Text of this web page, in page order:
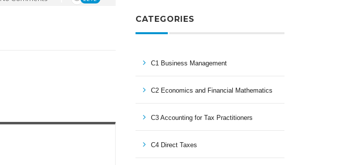
CATEGORIES
C1 Business Management
C2 Economics and Financial Mathematics
C3 Accounting for Tax Practitioners
C4 Direct Taxes